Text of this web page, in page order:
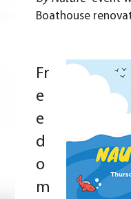
Boathouse
Fr
e
e
d
o
m